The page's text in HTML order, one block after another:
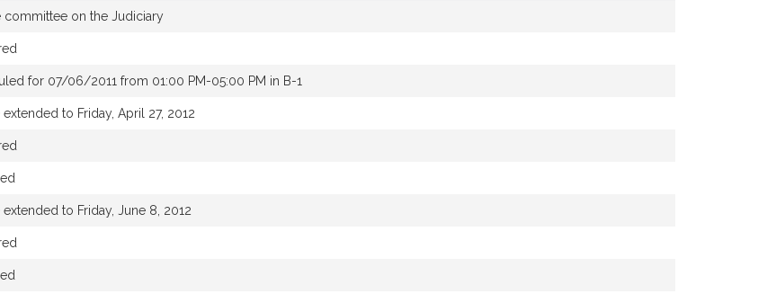
committee on the Judiciary
for 07/06/2011 from 01:00 PM-05:00 PM in B-1
to Friday, April 27, 2012
to Friday, June 8, 2012